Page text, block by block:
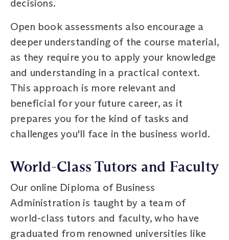
decisions.
Open book assessments also encourage a
deeper understanding of the course material,
as they require you to apply your knowledge
and understanding in a practical context.
This approach is more relevant and
beneficial for your future career, as it
prepares you for the kind of tasks and
challenges you'll face in the business world.
World-Class Tutors and Faculty
Our online Diploma of Business
Administration is taught by a team of
world-class tutors and faculty, who have
graduated from renowned universities like